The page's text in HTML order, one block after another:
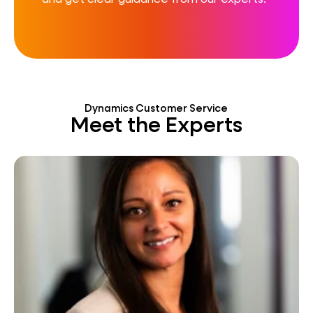
Dynamics Customer Service
Meet the Experts